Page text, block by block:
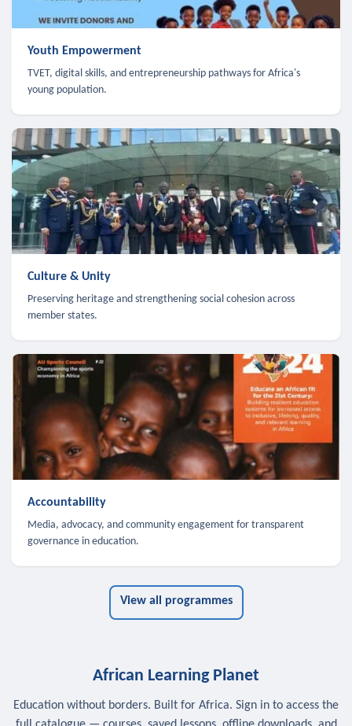
Youth Empowerment
TVET, digital skills, and entrepreneurship pathways for Africa's
young population.
Culture & Unity
Preserving heritage and strengthening social cohesion across
member states.
Accountability
Media, advocacy, and community engagement for transparent
governance in education.
View all programmes
African Learning Planet
Education without borders. Built for Africa. Sign in to access the